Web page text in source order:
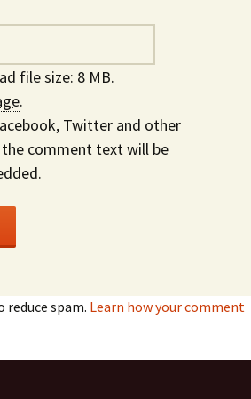
file size: 8 MB.
.
Twitter and other
comment text will be
reduce spam. Learn how your comment